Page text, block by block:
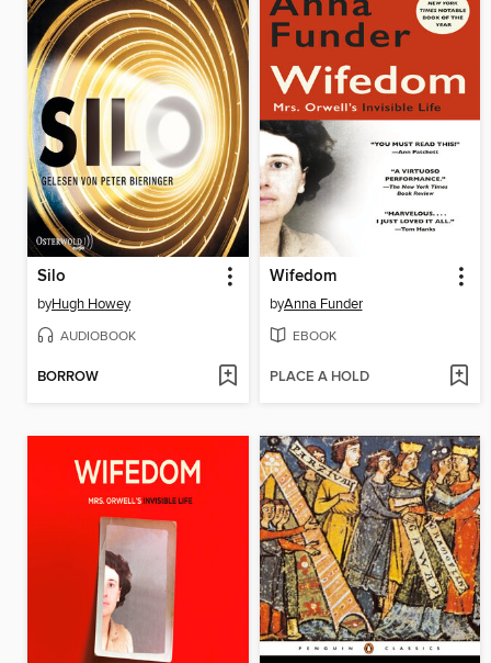
Silo
byHugh Howey
AUDIOBOOK
BORROW
Wifedom
byAnna Funder
EBOOK
PLACE A HOLD